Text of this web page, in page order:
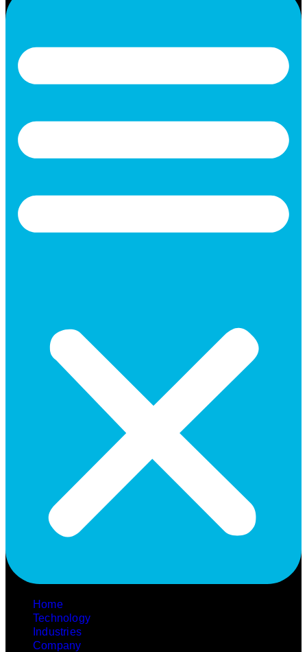
Home
Technology
Industries
Company